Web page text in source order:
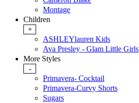
Montage
Children
+
ASHLEYlauren Kids
Ava Presley - Glam Little Girls
More Styles
-
Primavera- Cocktail
Primavera-Curvy Shorts
Sugars